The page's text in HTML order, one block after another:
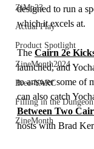
ZiMo23
Actual Play
Product Spotlight
ZineMonth2024
Bree-YARC
Filling in the Dungeon
ZineMonth
designed to run a
which it excels at.
The Cairn 2e
launched, and
to answer some of
can also catch
Between Two
hosts with Brad